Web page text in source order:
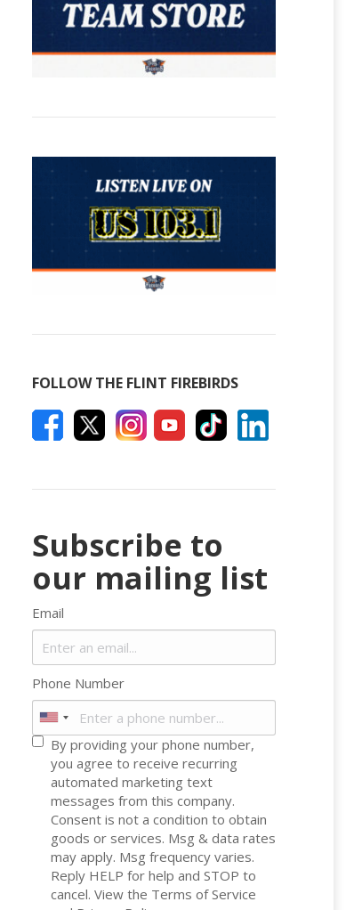
FOLLOW THE FLINT FIREBIRDS
Subscribe to
our mailing list
Email
Phone Number
By providing your phone number,
you agree to receive recurring
automated marketing text
messages from this company.
Consent is not a condition to obtain
goods or services. Msg & data rates
may apply. Msg frequency varies.
Reply HELP for help and STOP to
cancel. View the Terms of Service